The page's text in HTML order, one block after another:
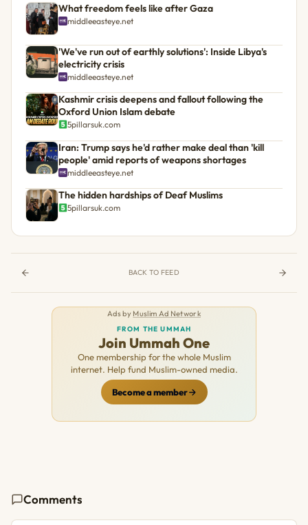
What freedom feels like after Gaza
middleeasteye.net
'We've run out of earthly solutions': Inside Libya's
electricity crisis
middleeasteye.net
Kashmir crisis deepens and fallout following the
Oxford Union Islam debate
5pillarsuk.com
Iran: Trump says he'd rather make deal than 'kill
people' amid reports of weapons shortages
middleeasteye.net
The hidden hardships of Deaf Muslims
5pillarsuk.com
BACK TO FEED
Ads by Muslim Ad Network
FROM THE UMMAH
Join Ummah One
One membership for the whole Muslim
internet. Help fund Muslim-owned media.
Become a member
Comments